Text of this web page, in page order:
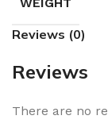
Reviews (0)
Reviews
There are no